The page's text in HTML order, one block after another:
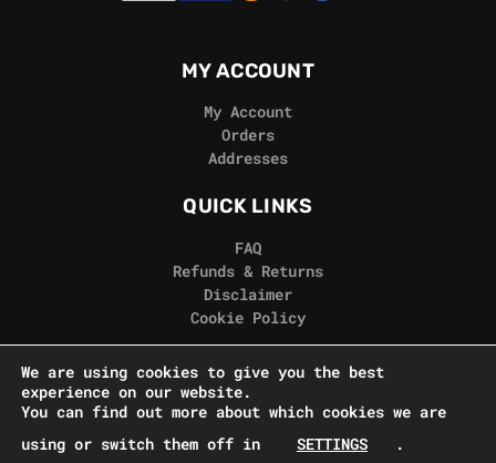
MY ACCOUNT
My Account
Orders
Addresses
QUICK LINKS
FAQ
Refunds & Returns
Disclaimer
Cookie Policy
REAL GORILLA
Terms & Conditions
Contact Us
We are using cookies to give you the best
experience on our website.
You can find out more about which cookies we are
using or switch them off in
SETTINGS .